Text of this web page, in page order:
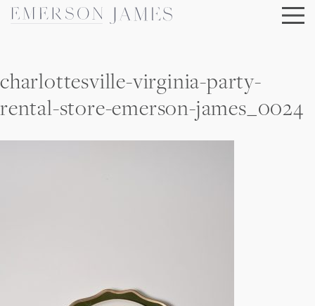
Skip
charlottesville-virginia-party-
rental-store-emerson-james_0024